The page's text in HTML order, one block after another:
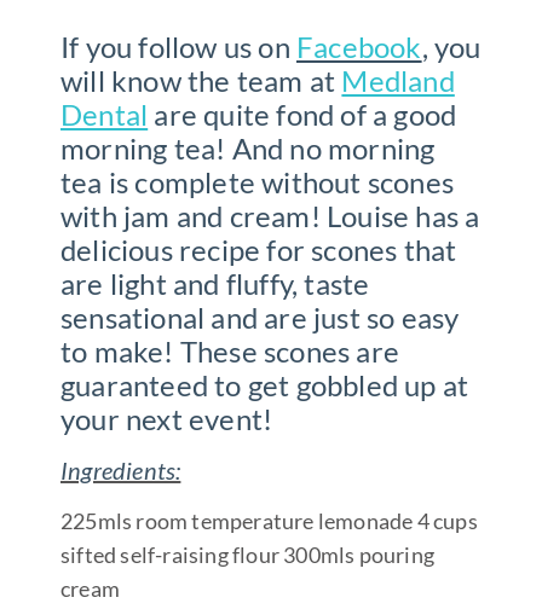
If you follow us on Facebook, you
will know the team at Medland
Dental are quite fond of a good
morning tea! And no morning
tea is complete without scones
with jam and cream! Louise has a
delicious recipe for scones that
are light and fluffy, taste
sensational and are just so easy
to make! These scones are
guaranteed to get gobbled up at
your next event!
Ingredients:
225mls room temperature lemonade 4 cups
sifted self-raising flour 300mls pouring
cream